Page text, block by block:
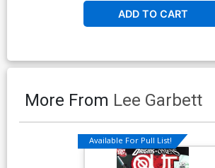
ADD TO CART
More From Lee Garbett
Available For Pull List!